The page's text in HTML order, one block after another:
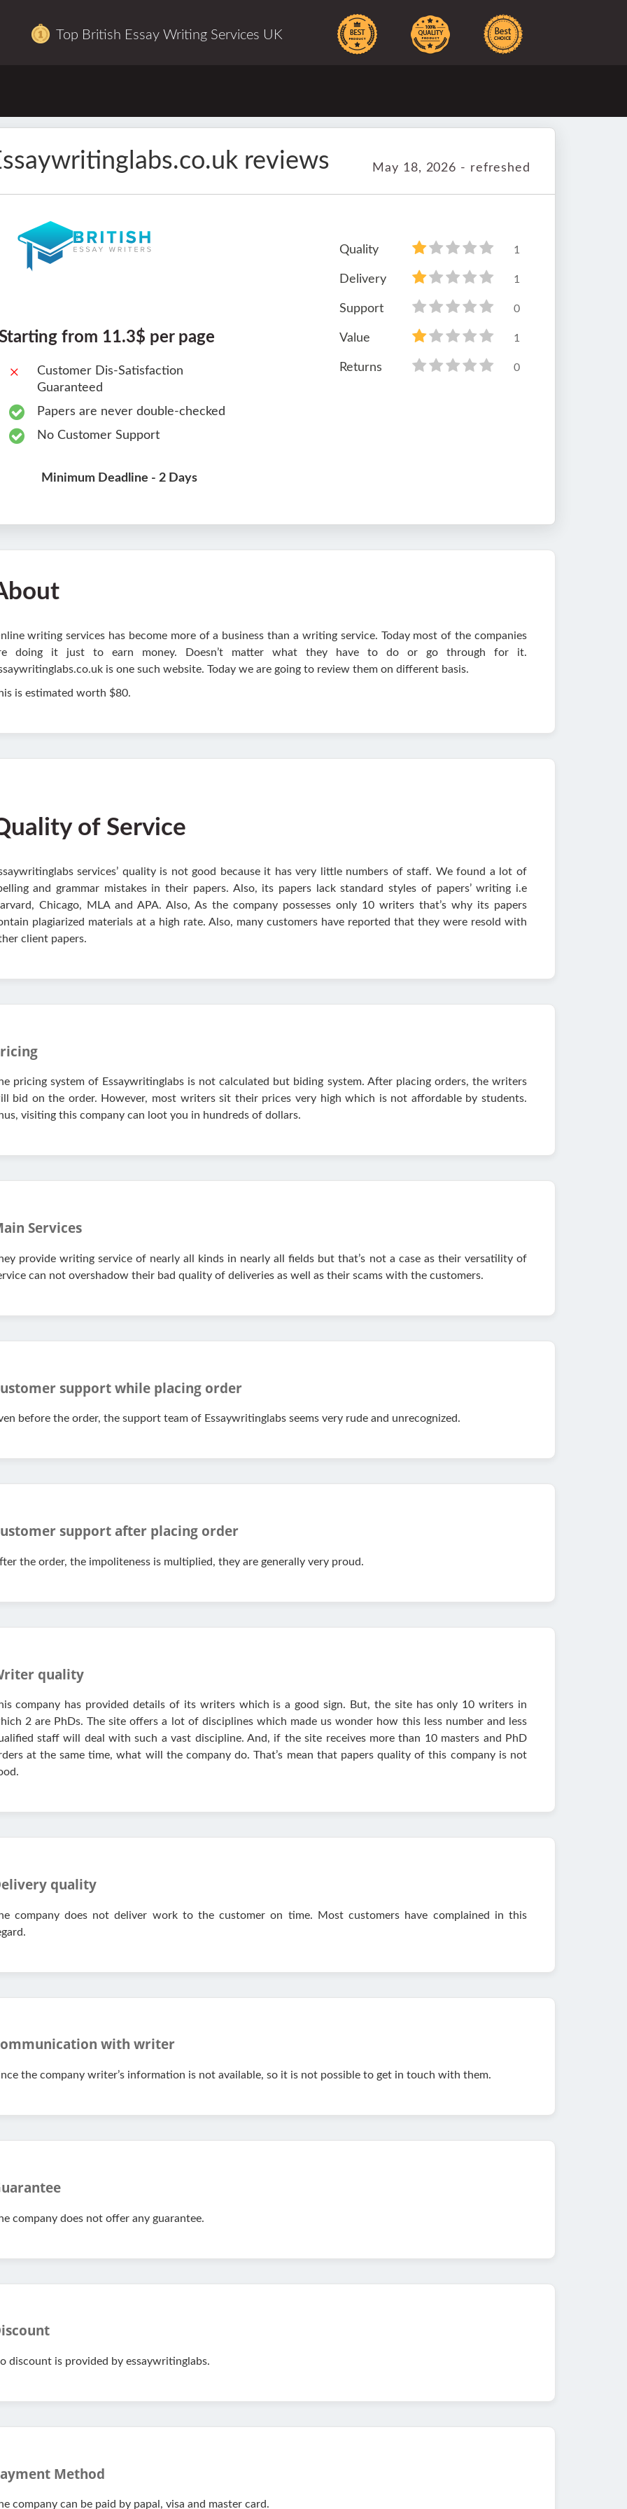
Top British Essay Writing Services UK
reviews May 18, 2026 - refreshed
from 11.3$ per page
Customer Dis-Satisfaction
Guaranteed
Papers are never double-checked
No Customer Support
Minimum Deadline - 2 Days
Quality 1
Delivery 1
Support 0
Value 1
Returns 0
writing services has become more of a business than a writing service. Today most of the companies
doing it just to earn money. Doesn’t matter what they have to do or go through for it.
is one such website. Today we are going to review them on different basis.
is estimated worth $80.
of Service
services’ quality is not good because it has very little numbers of staff. We found a lot of
and grammar mistakes in their papers. Also, its papers lack standard styles of papers’ writing i.e
Chicago, MLA and APA. Also, As the company possesses only 10 writers that’s why its papers
plagiarized materials at a high rate. Also, many customers have reported that they were resold with
client papers.
pricing system of Essaywritinglabs is not calculated but biding system. After placing orders, the writers
bid on the order. However, most writers sit their prices very high which is not affordable by students.
visiting this company can loot you in hundreds of dollars.
Services
provide writing service of nearly all kinds in nearly all fields but that’s not a case as their versatility of
can not overshadow their bad quality of deliveries as well as their scams with the customers.
support while placing order
before the order, the support team of Essaywritinglabs seems very rude and unrecognized.
support after placing order
the order, the impoliteness is multiplied, they are generally very proud.
quality
company has provided details of its writers which is a good sign. But, the site has only 10 writers in
2 are PhDs. The site offers a lot of disciplines which made us wonder how this less number and less
staff will deal with such a vast discipline. And, if the site receives more than 10 masters and PhD
at the same time, what will the company do. That’s mean that papers quality of this company is not
quality
company does not deliver work to the customer on time. Most customers have complained in this
with writer
the company writer’s information is not available, so it is not possible to get in touch with them.
company does not offer any guarantee.
discount is provided by essaywritinglabs.
Method
company can be paid by papal, visa and master card.